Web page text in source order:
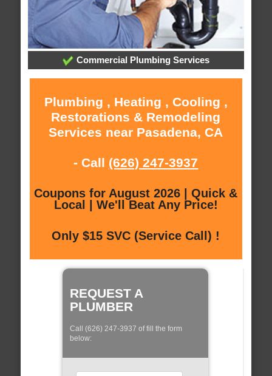
Commercial Plumbing Services
Plumbing , Heating , Cooling ,
Restorations & Remodeling
Services near Pasadena, CA
- Call (626) 247-3937
Coupons for August 2026 | Quick &
Local | We'll Beat Any Price!
Only $15 SVC (Service Call) !
REQUEST A
PLUMBER
Call (626) 247-3937 of fill the form
below: